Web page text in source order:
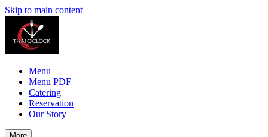
Skip to main content
Menu
Menu PDF
Catering
Reservation
Our Story